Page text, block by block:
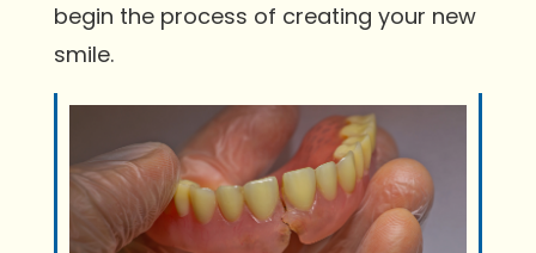
begin the process of creating your new
smile.